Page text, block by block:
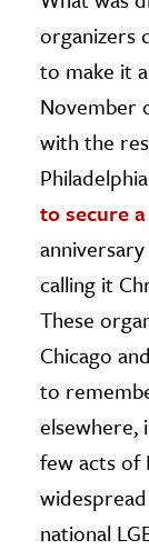
organizers
to make it
November
with the
to secure
calling it
These
Chicago
to
elsewhere,
few acts of
national